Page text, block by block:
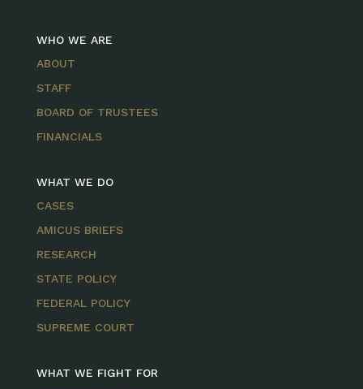
WHO WE ARE
ABOUT
STAFF
BOARD OF TRUSTEES
FINANCIALS
WHAT WE DO
CASES
AMICUS BRIEFS
RESEARCH
STATE POLICY
FEDERAL POLICY
SUPREME COURT
WHAT WE FIGHT FOR